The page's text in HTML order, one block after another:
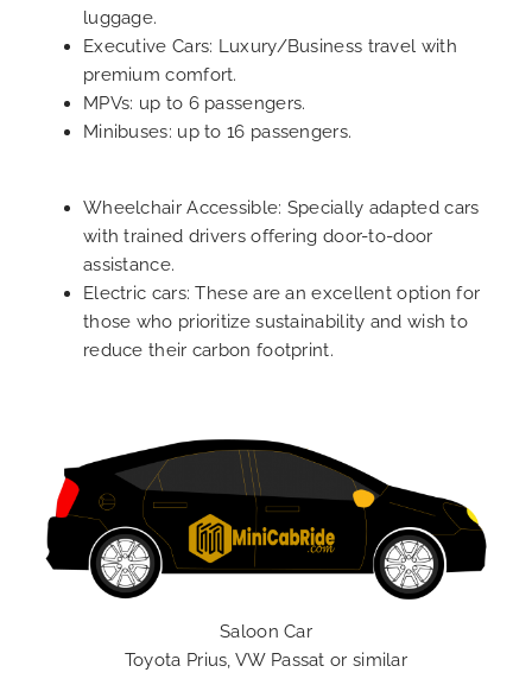
luggage.
Executive Cars: Luxury/Business travel with
premium comfort.
MPVs: up to 6 passengers.
Minibuses: up to 16 passengers.
Wheelchair Accessible: Specially adapted cars
with trained drivers offering door-to-door
assistance.
Electric cars: These are an excellent option for
those who prioritize sustainability and wish to
reduce their carbon footprint.
Saloon Car
Toyota Prius, VW Passat or similar